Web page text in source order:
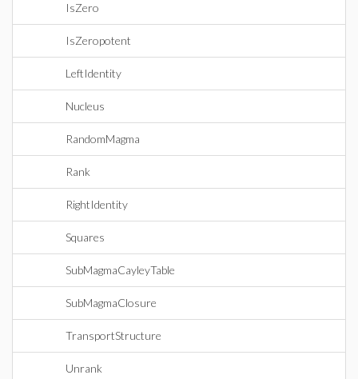
IsZero
IsZeropotent
LeftIdentity
Nucleus
RandomMagma
Rank
RightIdentity
Squares
SubMagmaCayleyTable
SubMagmaClosure
TransportStructure
Unrank